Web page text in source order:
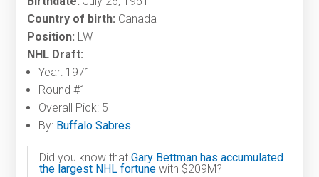
Country of birth: Canada
Position: LW
NHL Draft:
Year: 1971
Round #1
Overall Pick: 5
By: Buffalo Sabres
Did you know thatGary Bettman has accumulated
the largest NHL fortune with $209M?